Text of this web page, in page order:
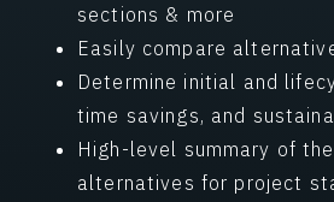
sections & more
Easily compare
Determine initial and
time savings, and
High-level summary of
alternatives for project